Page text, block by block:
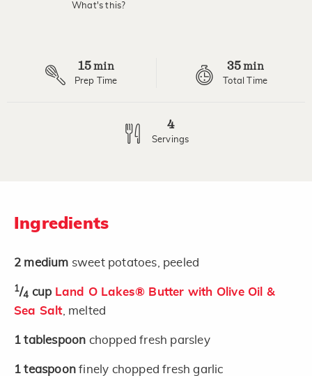
What's this?
15min
Prep Time
35min
Total Time
4
Servings
Ingredients
2 medium sweet potatoes, peeled
1/4 cup Land O Lakes® Butter with Olive Oil &
Sea Salt, melted
1 tablespoon chopped fresh parsley
1 teaspoonfinely chopped fresh garlic